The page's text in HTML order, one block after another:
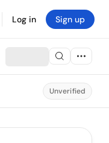
Log in Sign up
Unverified